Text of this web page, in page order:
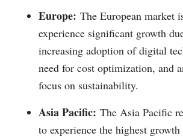
Europe: The European market
experience significant growth
increasing adoption of digital
need for cost optimization, and
focus on sustainability.
Asia Pacific: The Asia Pacific
to experience the highest